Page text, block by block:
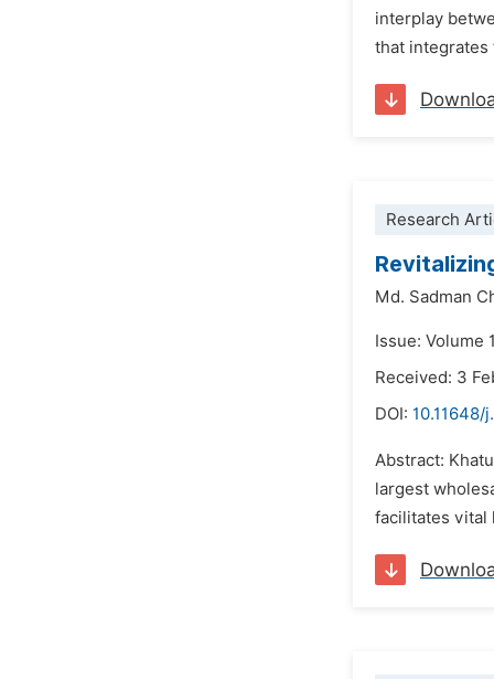
interplay
that integrates
Research
Md. Sadman
Issue: Volume
Received: 3
DOI: 10.11648/
Abstract:
largest
facilitates vital